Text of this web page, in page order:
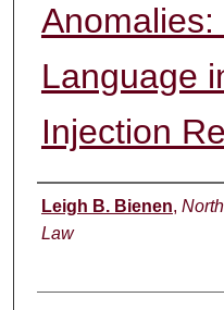
Language
Injection
Authors
Leigh B. Bienen,
Law